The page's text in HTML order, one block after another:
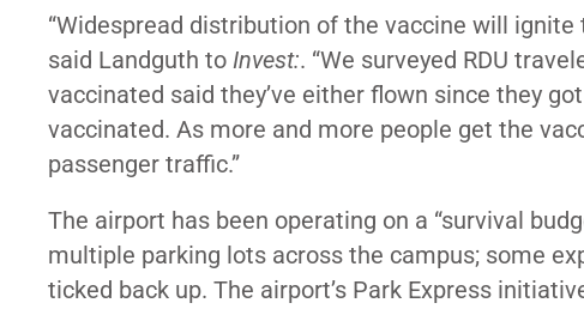
“Widespread distribution of the vaccine will
said Landguth to Invest:. “We surveyed RDU
vaccinated said they’ve either flown since they
vaccinated. As more and more people get the
passenger traffic.”
The airport has been operating on a “survival
multiple parking lots across the campus; some
ticked back up. The airport’s Park Express